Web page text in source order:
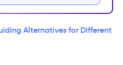
not be suitable for
work as a web-app
Alternatives for Different